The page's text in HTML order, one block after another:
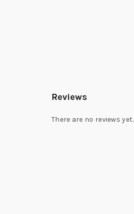
Reviews
There are no reviews yet.